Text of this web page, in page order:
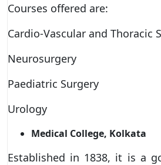
Courses offered are:
Cardio-Vascular and Thoracic
Neurosurgery
Paediatric Surgery
Urology
Medical College, Kolkata
Established in 1838, it is a